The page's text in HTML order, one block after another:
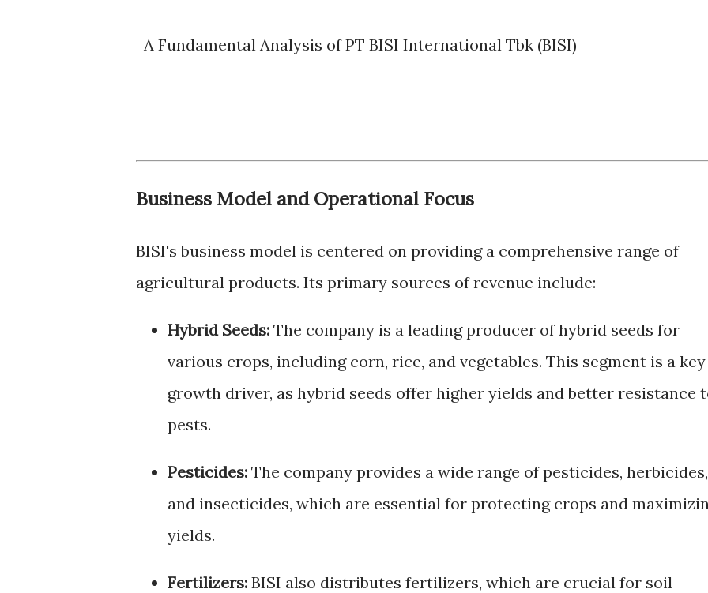
A Fundamental Analysis of PT BISI International Tbk (BISI)
Business Model and Operational Focus
BISI's business model is centered on providing a comprehensive range of
agricultural products. Its primary sources of revenue include:
Hybrid Seeds: The company is a leading producer of hybrid seeds for
various crops, including corn, rice, and vegetables. This segment is a key
growth driver, as hybrid seeds offer higher yields and better resistance
pests.
Pesticides: The company provides a wide range of pesticides, herbicides,
and insecticides, which are essential for protecting crops and
yields.
Fertilizers: BISI also distributes fertilizers, which are crucial for soil